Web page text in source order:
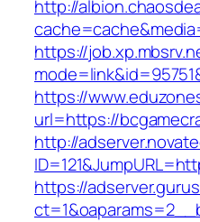
http://
https://
https://
url=https://
http://
https://